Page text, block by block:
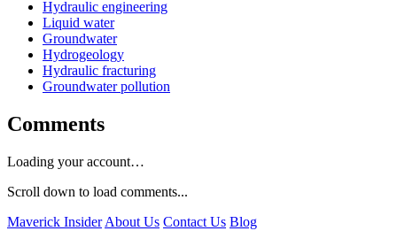
Hydraulic engineering
Liquid water
Groundwater
Hydrogeology
Hydraulic fracturing
Groundwater pollution
Comments
Loading your account…
Scroll down to load comments...
Maverick Insider About Us Contact Us Blog